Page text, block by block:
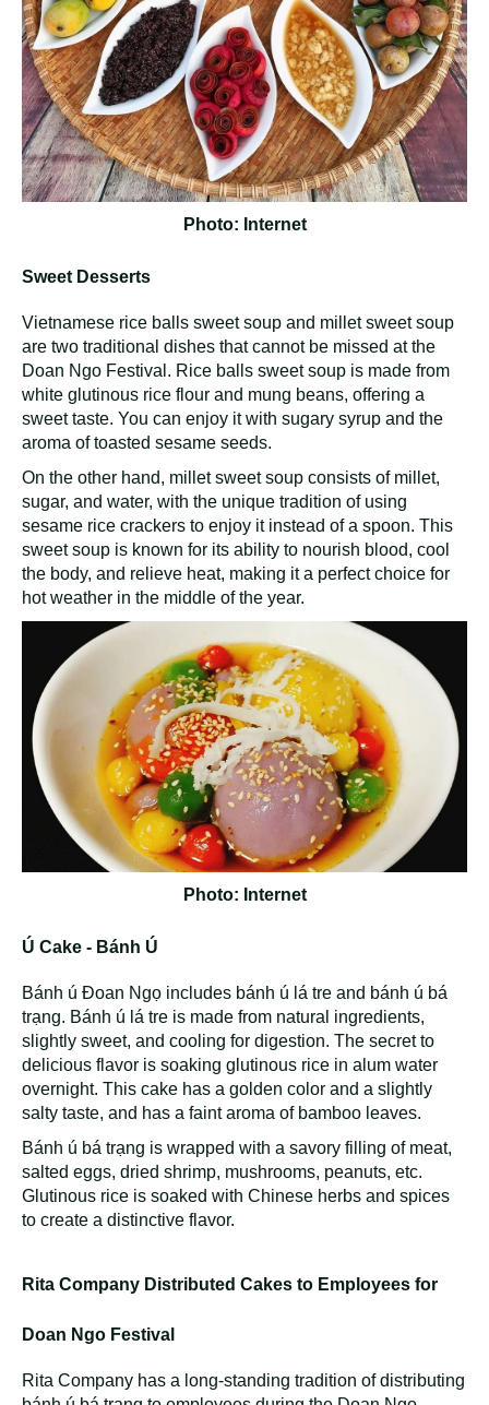
Photo: Internet
Sweet Desserts
Vietnamese rice balls sweet soup and millet sweet soup
are two traditional dishes that cannot be missed at the
Doan Ngo Festival. Rice balls sweet soup is made from
white glutinous rice flour and mung beans, offering a
sweet taste. You can enjoy it with sugary syrup and the
aroma of toasted sesame seeds.
On the other hand, millet sweet soup consists of millet,
sugar, and water, with the unique tradition of using
sesame rice crackers to enjoy it instead of a spoon. This
sweet soup is known for its ability to nourish blood, cool
the body, and relieve heat, making it a perfect choice for
hot weather in the middle of the year.
Photo: Internet
Ú Cake - Bánh Ú
Bánh ú Đoan Ngọ includes bánh ú lá tre and bánh ú bá
trạng. Bánh ú lá tre is made from natural ingredients,
slightly sweet, and cooling for digestion. The secret to
delicious flavor is soaking glutinous rice in alum water
overnight. This cake has a golden color and a slightly
salty taste, and has a faint aroma of bamboo leaves.
Bánh ú bá trạng is wrapped with a savory filling of meat,
salted eggs, dried shrimp, mushrooms, peanuts, etc.
Glutinous rice is soaked with Chinese herbs and spices
to create a distinctive flavor.